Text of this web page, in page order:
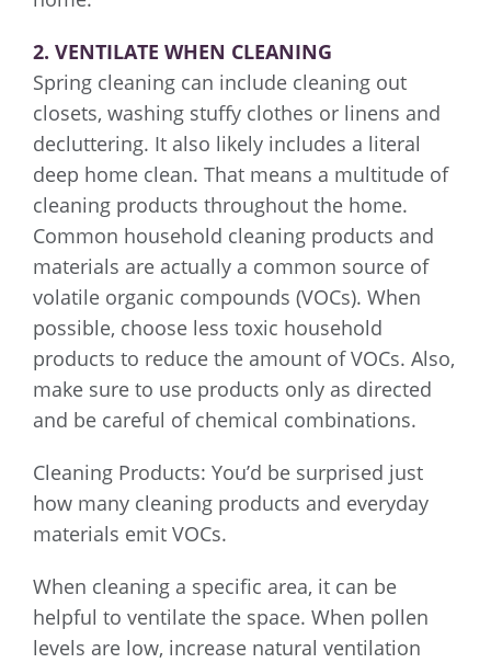
2. VENTILATE WHEN CLEANING
Spring cleaning can include cleaning out
closets, washing stuffy clothes or linens and
decluttering. It also likely includes a literal
deep home clean. That means a multitude of
cleaning products throughout the home.
Common household cleaning products and
materials are actually a common source of
volatile organic compounds (VOCs). When
possible, choose less toxic household
products to reduce the amount of VOCs. Also,
make sure to use products only as directed
and be careful of chemical combinations.
Cleaning Products: You’d be surprised just
how many cleaning products and everyday
materials emit VOCs.
When cleaning a specific area, it can be
helpful to ventilate the space. When pollen
levels are low, increase natural ventilation